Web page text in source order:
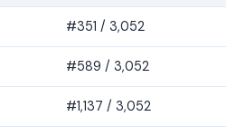
#351 / 3,052
#589 / 3,052
#1,137 / 3,052